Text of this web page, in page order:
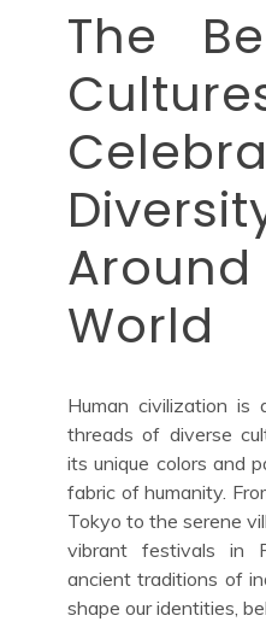
The
World
Human civilization
threads of diverse
its unique colors and
fabric of humanity.
Tokyo to the serene
vibrant festivals in
ancient traditions of
shape our identities,